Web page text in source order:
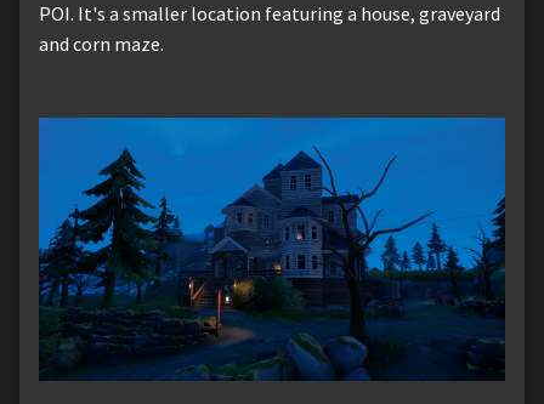
POI. It's a smaller location featuring a house, graveyard
and corn maze.